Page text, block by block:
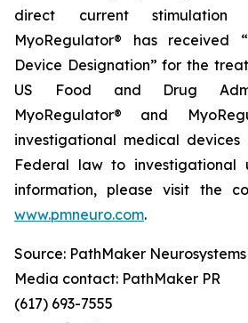
direct current stimulation
MyoRegulator® has received
Device Designation” for the
US Food and Drug
MyoRegulator® and
investigational medical
Federal law to investigational
information, please visit the
www.pmneuro.com.
Source: PathMaker
Media contact: PathMaker PR
(617) 693-7555